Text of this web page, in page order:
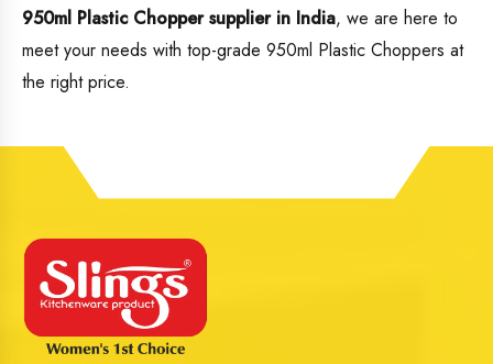
950ml Plastic Chopper supplier in India, we are here to
meet your needs with top-grade 950ml Plastic Choppers at
the right price.